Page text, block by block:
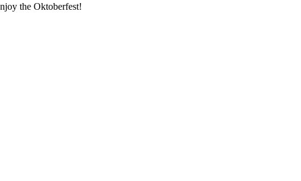
the Oktoberfest!